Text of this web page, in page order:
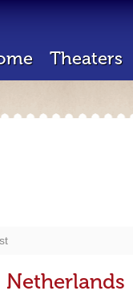
Theaters
Netherlands